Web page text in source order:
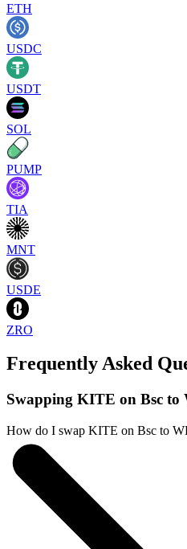
ETH
USDC
USDT
SOL
PUMP
TIA
MNT
USDE
ZRO
Frequently Asked
Swapping KITE on Bsc to
How do I swap KITE on Bsc to